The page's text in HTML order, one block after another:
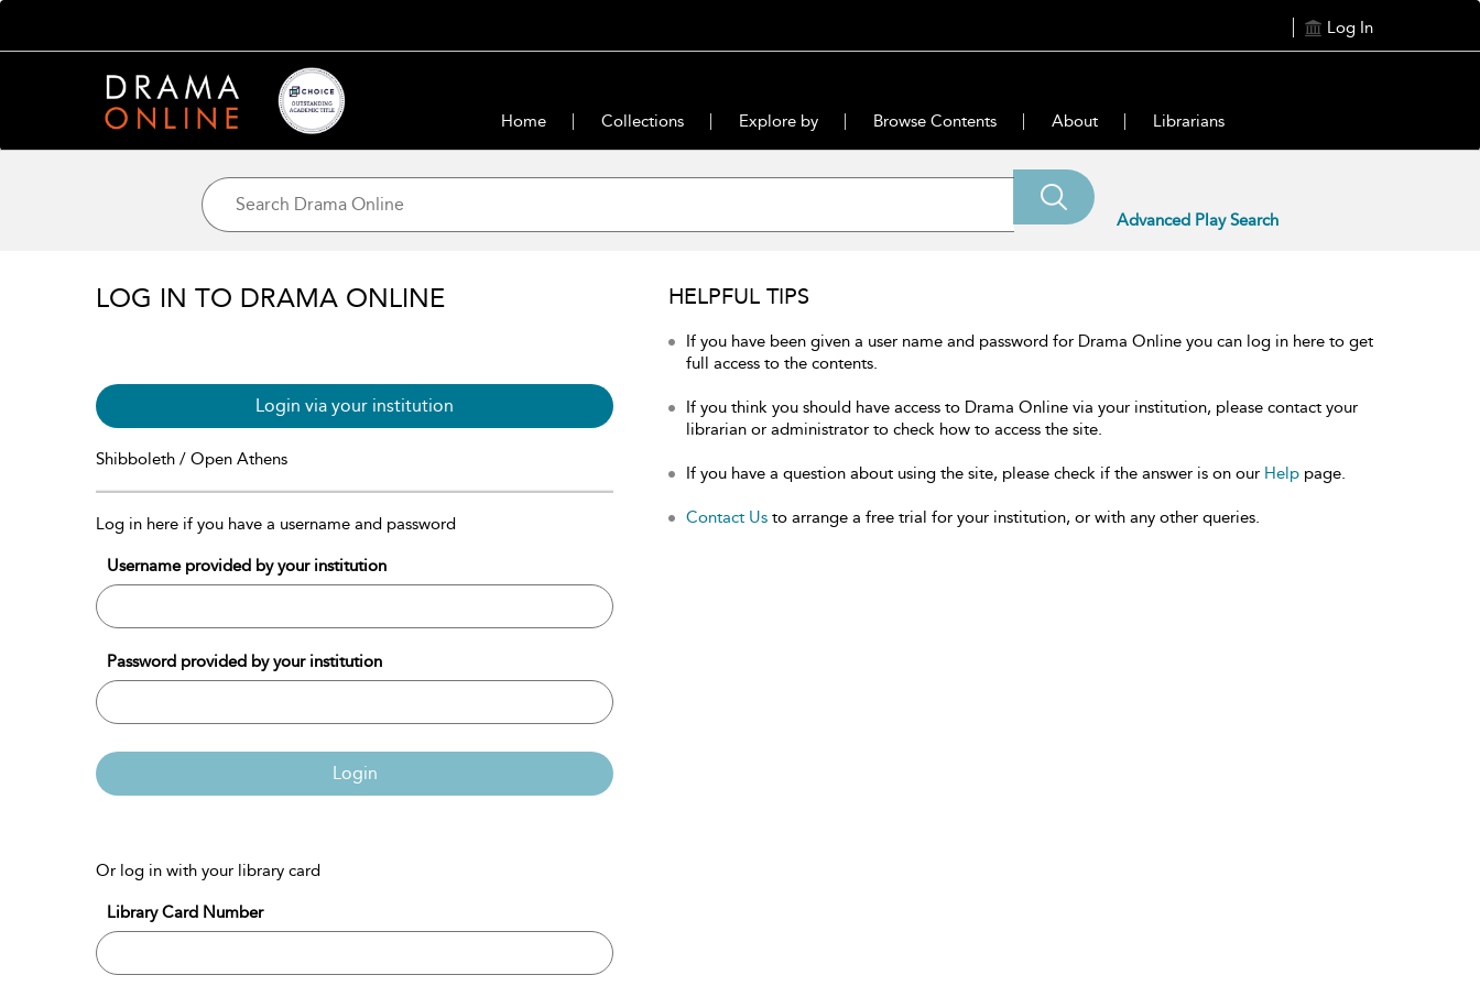
Log In
Home Collections Explore by Browse Contents About Librarians
Advanced Play Search
LOG IN TO DRAMA ONLINE
Login via your institution
Shibboleth / Open Athens
Log in here if you have a username and password
Username provided by your institution
Password provided by your institution
Login
Or log in with your library card
Library Card Number
HELPFUL TIPS
If you have been given a user name and password for Drama Online you can log in here to get
full access to the contents.
If you think you should have access to Drama Online via your institution, please contact your
librarian or administrator to check how to access the site.
If you have a question about using the site, please check if the answer is on our Help page.
Contact Us to arrange a free trial for your institution, or with any other queries.